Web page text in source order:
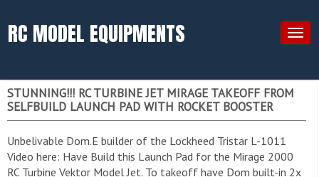
RC MODEL EQUIPMENTS
STUNNING!!! RC TURBINE JET MIRAGE TAKEOFF FROM
SELFBUILD LAUNCH PAD WITH ROCKET BOOSTER
Unbelivable Dom.E builder of the Lockheed Tristar L-1011
Video here: Have Build this Launch Pad for the Mirage 2000
RC Turbine Vektor Model Jet. To takeoff have Dom built-in 2x